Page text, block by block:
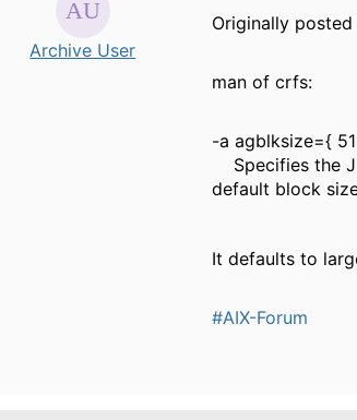
Archive User
Originally posted
man of crfs:
-a agblksize={
Specifies the
default block
It defaults to
#AIX-Forum